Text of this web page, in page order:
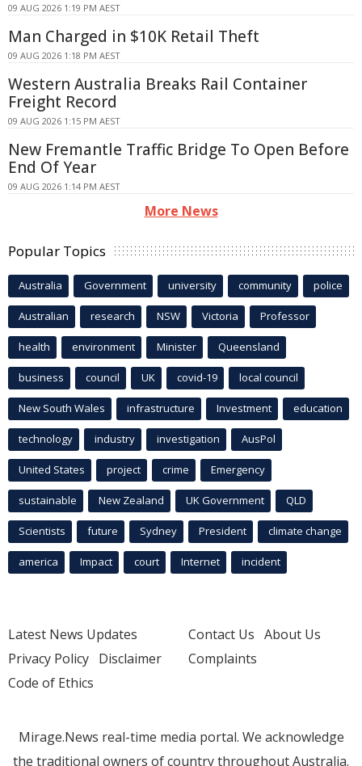
09 AUG 2026 1:19 PM AEST
Man Charged in $10K Retail Theft
09 AUG 2026 1:18 PM AEST
Western Australia Breaks Rail Container
Freight Record
09 AUG 2026 1:15 PM AEST
New Fremantle Traffic Bridge To Open Before
End Of Year
09 AUG 2026 1:14 PM AEST
More News
Popular Topics
Australia Government university community police
Australian research NSW Victoria Professor
health environment Minister Queensland
business council UK covid-19 local council
New South Wales infrastructure Investment education
technology industry investigation AusPol
United States project crime Emergency
sustainable New Zealand UK Government QLD
Scientists future Sydney President climate change
america Impact court Internet incident
Latest News Updates
Privacy Policy Disclaimer
Code of Ethics
Contact Us About Us
Complaints
Mirage.News real-time media portal. We acknowledge
the traditional owners of country throughout Australia.